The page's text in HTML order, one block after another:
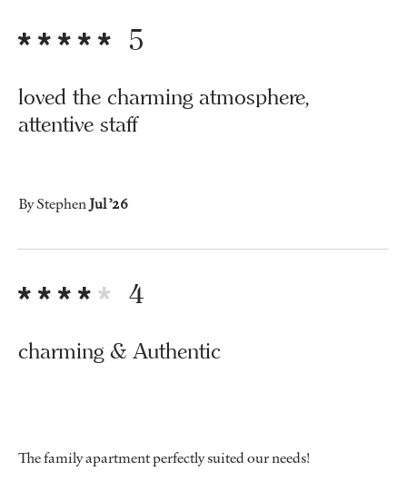
5
loved the charming atmosphere,
attentive staff
By StephenJul ’26
4
charming & Authentic
The family apartment perfectly suited our needs!